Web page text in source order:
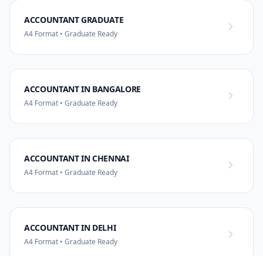
ACCOUNTANT GRADUATE
A4 Format • Graduate Ready
ACCOUNTANT IN BANGALORE
A4 Format • Graduate Ready
ACCOUNTANT IN CHENNAI
A4 Format • Graduate Ready
ACCOUNTANT IN DELHI
A4 Format • Graduate Ready